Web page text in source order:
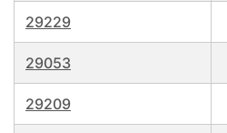
29229
29053
29209